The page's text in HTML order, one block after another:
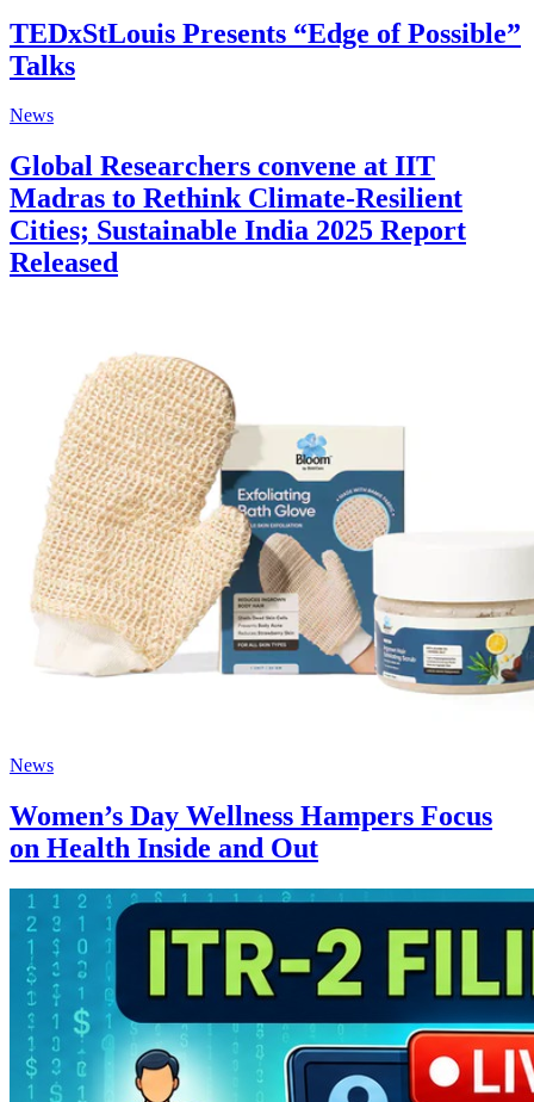
TEDxStLouis Presents “Edge of Possible”
Talks
News
Global Researchers convene at IIT
Madras to Rethink Climate-Resilient
Cities; Sustainable India 2025 Report
Released
News
Women’s Day Wellness Hampers Focus
on Health Inside and Out